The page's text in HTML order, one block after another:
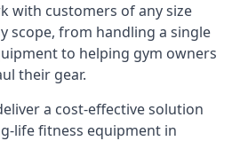
with customers of any size
scope, from handling a single
to helping gym owners
their gear.
a cost-effective solution
life fitness equipment in